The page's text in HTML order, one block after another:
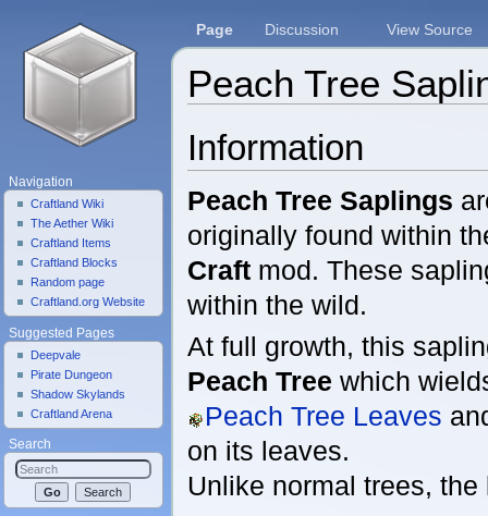
Peach Tree
Information
Peach Tree Saplings
originally found within
Craft mod. These
within the wild.
At full growth, this
Peach Tree which
Peach Tree Leaves
on its leaves.
Unlike normal trees,
Page Discussion View Source
Navigation
Craftland Wiki
The Aether Wiki
Craftland Items
Craftland Blocks
Random page
Craftland.org Website
Suggested Pages
Deepvale
Pirate Dungeon
Shadow Skylands
Craftland Arena
Search